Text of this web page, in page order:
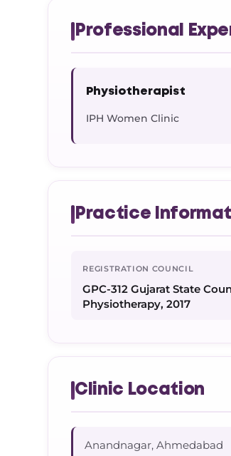
Professional
Physiotherapist
IPH Women Clinic
Practice
REGISTRATION COUNCIL
GPC-312 Gujarat State
Physiotherapy, 2017
Clinic Location
Anandnagar, Ahmedabad